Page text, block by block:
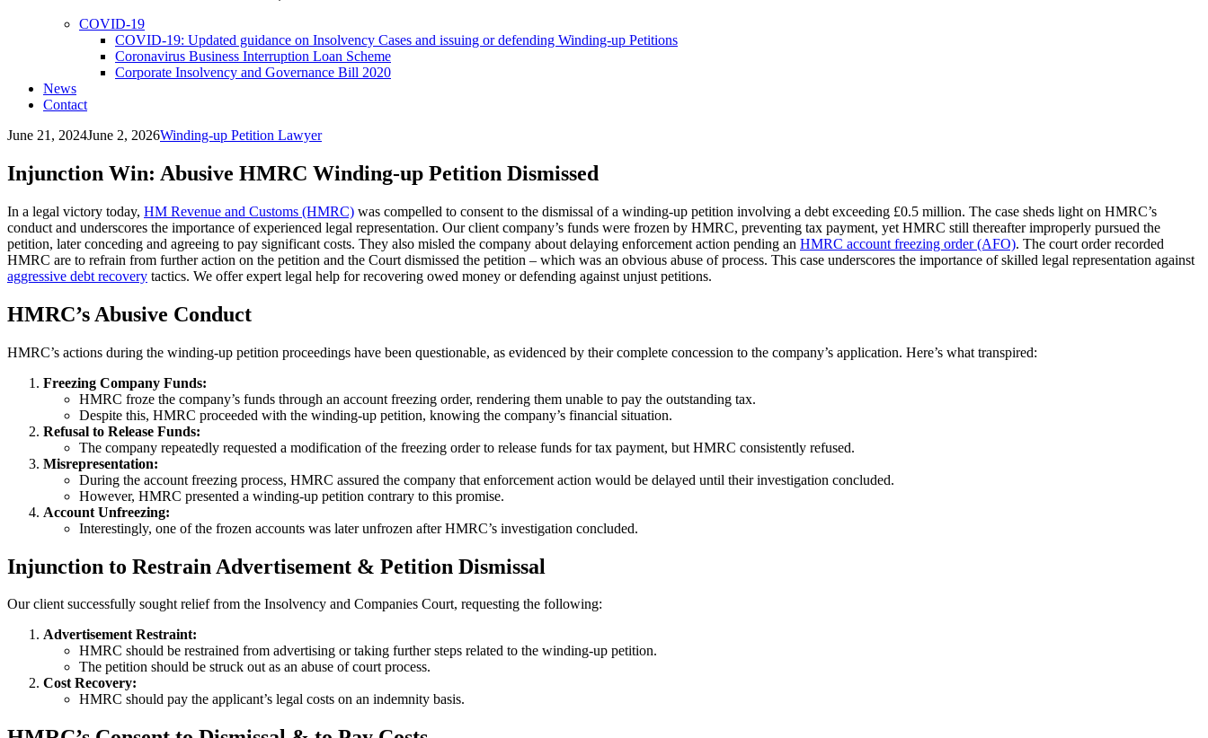
COVID-19
COVID-19: Updated guidance on Insolvency Cases and issuing or defending Winding-up Petitions
Coronavirus Business Interruption Loan Scheme
Corporate Insolvency and Governance Bill 2020
News
Contact
June 21, 2024June 2, 2026Winding-up Petition Lawyer
Injunction Win: Abusive HMRC Winding-up Petition Dismissed
In a legal victory today, HM Revenue and Customs (HMRC) was compelled to consent to the dismissal of a winding-up petition involving a debt exceeding £0.5 million. The case sheds light on HMRC’s
conduct and underscores the importance of experienced legal representation. Our client company’s funds were frozen by HMRC, preventing tax payment, yet HMRC still thereafter improperly pursued the
petition, later conceding and agreeing to pay significant costs. They also misled the company about delaying enforcement action pending an HMRC account freezing order (AFO). The court order recorded
HMRC are to refrain from further action on the petition and the Court dismissed the petition – which was an obvious abuse of process. This case underscores the importance of skilled legal representation against
aggressive debt recovery tactics. We offer expert legal help for recovering owed money or defending against unjust petitions.
HMRC’s Abusive Conduct
HMRC’s actions during the winding-up petition proceedings have been questionable, as evidenced by their complete concession to the company’s application. Here’s what transpired:
Freezing Company Funds:
HMRC froze the company’s funds through an account freezing order, rendering them unable to pay the outstanding tax.
Despite this, HMRC proceeded with the winding-up petition, knowing the company’s financial situation.
Refusal to Release Funds:
The company repeatedly requested a modification of the freezing order to release funds for tax payment, but HMRC consistently refused.
Misrepresentation:
During the account freezing process, HMRC assured the company that enforcement action would be delayed until their investigation concluded.
However, HMRC presented a winding-up petition contrary to this promise.
Account Unfreezing:
Interestingly, one of the frozen accounts was later unfrozen after HMRC’s investigation concluded.
Injunction to Restrain Advertisement & Petition Dismissal
Our client successfully sought relief from the Insolvency and Companies Court, requesting the following:
Advertisement Restraint:
HMRC should be restrained from advertising or taking further steps related to the winding-up petition.
The petition should be struck out as an abuse of court process.
Cost Recovery:
HMRC should pay the applicant’s legal costs on an indemnity basis.